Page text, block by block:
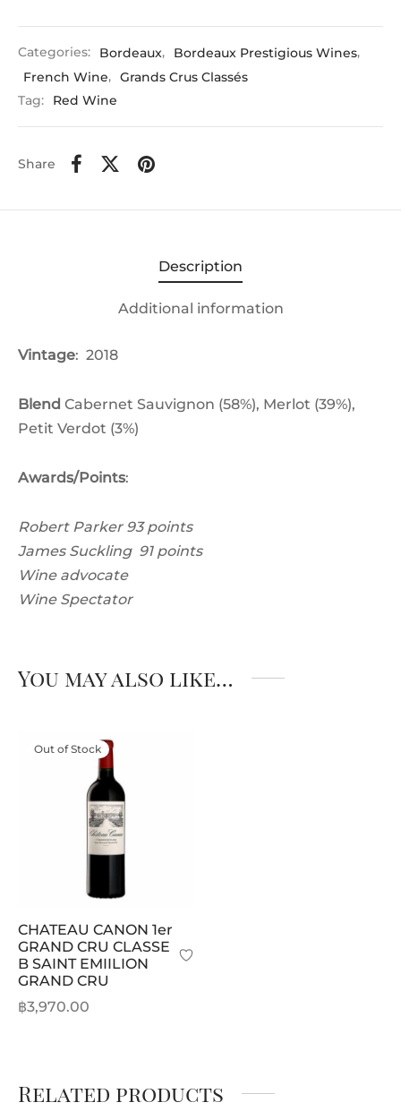
Categories: Bordeaux, Bordeaux Prestigious Wines,
French Wine, Grands Crus Classés
Tag:
Red Wine
Share
Description
Additional information
Vintage: 2018
Blend Cabernet Sauvignon (58%), Merlot (39%),
Petit Verdot (3%)
Awards/Points:
Robert Parker 93 points
James Suckling 91 points
Wine advocate
Wine Spectator
You may also like…
Out of Stock
CHATEAU CANON 1er
GRAND CRU CLASSE
B SAINT EMIILION
GRAND CRU
฿3,970.00
Related products